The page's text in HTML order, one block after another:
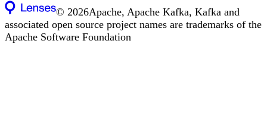
©2026Apache, Apache Kafka, Kafka and
associated open source project names are trademarks of the
Apache Software Foundation